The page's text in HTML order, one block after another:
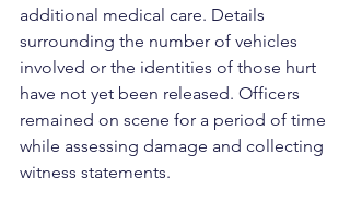
additional medical care. Details
surrounding the number of vehicles
involved or the identities of those hurt
have not yet been released. Officers
remained on scene for a period of time
while assessing damage and collecting
witness statements.